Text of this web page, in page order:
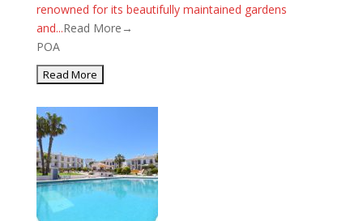
renowned for its beautifully maintained gardens
and...Read More→
POA